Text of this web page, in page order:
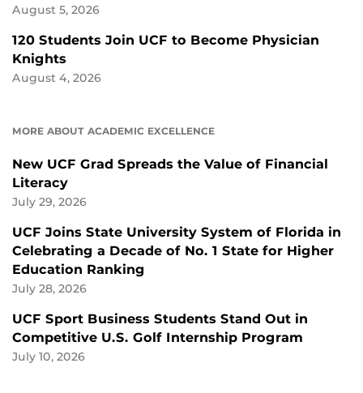
August 5, 2026
120 Students Join UCF to Become Physician
Knights
August 4, 2026
MORE ABOUT ACADEMIC EXCELLENCE
New UCF Grad Spreads the Value of Financial
Literacy
July 29, 2026
UCF Joins State University System of Florida in
Celebrating a Decade of No. 1 State for Higher
Education Ranking
July 28, 2026
UCF Sport Business Students Stand Out in
Competitive U.S. Golf Internship Program
July 10, 2026